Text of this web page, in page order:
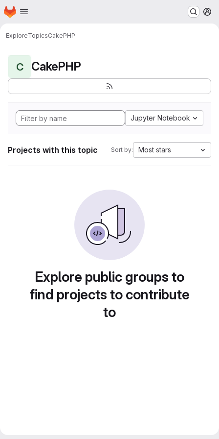
Skip to main content
Homepage
ExploreTopicsCakePHP
C CakePHP
Jupyter Notebook
Projects with this topic Sort by: Most stars
Explore public groups to
find projects to contribute
to